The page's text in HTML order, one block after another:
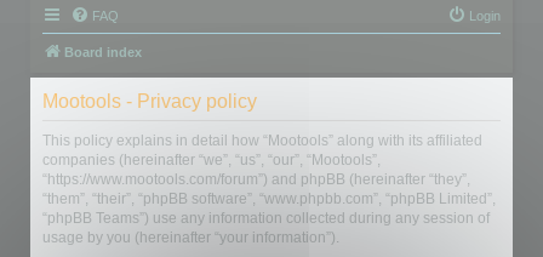
FAQ Login
Board index
Mootools - Privacy policy
This policy explains in detail how “Mootools” along with its affiliated
companies (hereinafter “we”, “us”, “our”, “Mootools”,
“https://www.mootools.com/forum”) and phpBB (hereinafter “they”,
“them”, “their”, “phpBB software”, “www.phpbb.com”, “phpBB Limited”,
“phpBB Teams”) use any information collected during any session of
usage by you (hereinafter “your information”).